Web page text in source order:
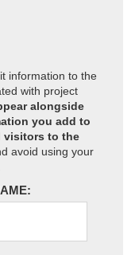
information to the
with project
alongside
you add to
visitors to the
avoid using your